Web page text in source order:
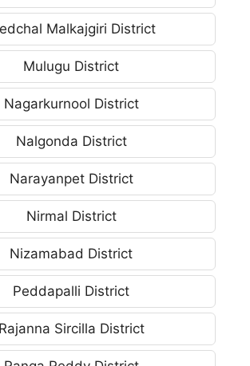
Malkajgiri District
Mulugu District
Nagarkurnool District
Nalgonda District
Narayanpet District
Nirmal District
Nizamabad District
Peddapalli District
Rajanna Sircilla District